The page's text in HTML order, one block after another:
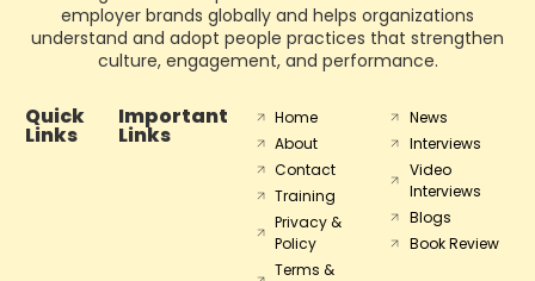
employer brands globally and helps organizations
understand and adopt people practices that strengthen
culture, engagement, and performance.
Quick
Links
Important
Links
Home
About
Contact
Training
Privacy &
Policy
Terms &
News
Interviews
Video
Interviews
Blogs
Book Review